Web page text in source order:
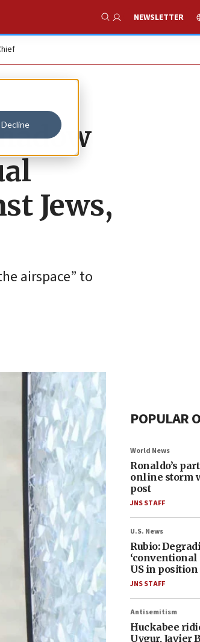
Decline
Show Search
NEWSLETTER
Jews,
airspace” to
POPULAR
World News
Ronaldo’s
online storm
post
JNS STAFF
U.S. News
Rubio:
‘conventional
US in
JNS STAFF
Antisemitism
Huckabee
Uygur, Javier